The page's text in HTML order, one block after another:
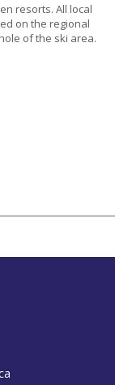
resorts. All local
on the regional
of the ski area.